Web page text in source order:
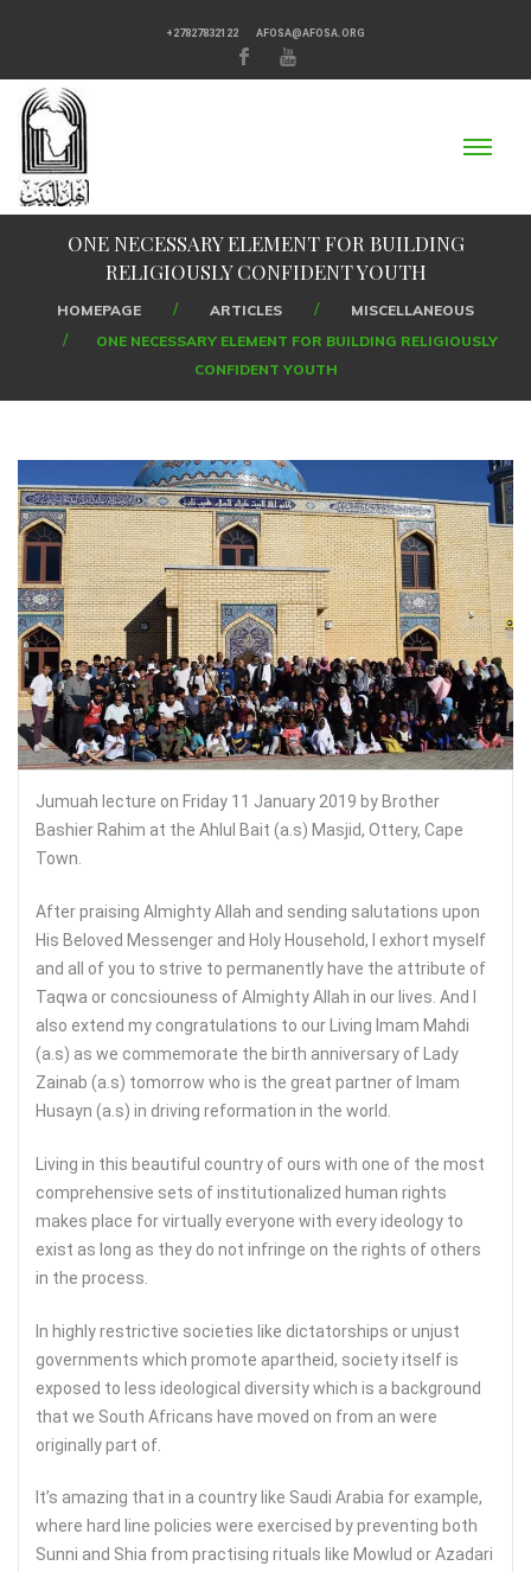
+27827832122 AFOSA@AFOSA.ORG
ONE NECESSARY ELEMENT FOR BUILDING
RELIGIOUSLY CONFIDENT YOUTH
HOMEPAGE ARTICLES
MISCELLANEOUS
ONE NECESSARY ELEMENT FOR BUILDING RELIGIOUSLY
CONFIDENT YOUTH
Jumuah lecture on Friday 11 January 2019 by Brother
Bashier Rahim at the Ahlul Bait (a.s) Masjid, Ottery, Cape
Town.
After praising Almighty Allah and sending salutations upon
His Beloved Messenger and Holy Household, I exhort myself
and all of you to strive to permanently have the attribute of
Taqwa or concsiouness of Almighty Allah in our lives. And I
also extend my congratulations to our Living Imam Mahdi
(a.s) as we commemorate the birth anniversary of Lady
Zainab (a.s) tomorrow who is the great partner of Imam
Husayn (a.s) in driving reformation in the world.
Living in this beautiful country of ours with one of the most
comprehensive sets of institutionalized human rights
makes place for virtually everyone with every ideology to
exist as long as they do not infringe on the rights of others
in the process.
In highly restrictive societies like dictatorships or unjust
governments which promote apartheid, society itself is
exposed to less ideological diversity which is a background
that we South Africans have moved on from an were
originally part of.
It’s amazing that in a country like Saudi Arabia for example,
where hard line policies were exercised by preventing both
Sunni and Shia from practising rituals like Mowlud or Azadari